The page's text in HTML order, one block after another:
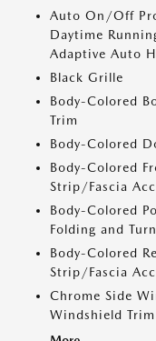
Auto On/Off
Daytime
Adaptive Auto
Black Grille
Body-Colored
Trim
Body-Colored
Body-Colored
Strip/Fascia
Body-Colored
Folding and
Body-Colored
Strip/Fascia
Chrome Side
Windshield Trim